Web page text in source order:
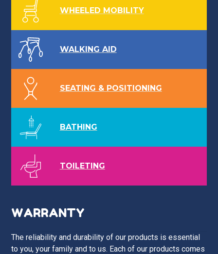
WHEELED MOBILITY
WALKING AID
SEATING & POSITIONING
BATHING
TOILETING
WARRANTY
The reliability and durability of our products is essential
to you, your family and to us. Each of our products comes